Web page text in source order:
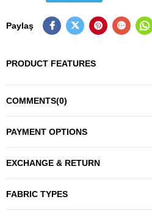
Paylaş
PRODUCT FEATURES
COMMENTS(0)
PAYMENT OPTIONS
EXCHANGE & RETURN
FABRIC TYPES